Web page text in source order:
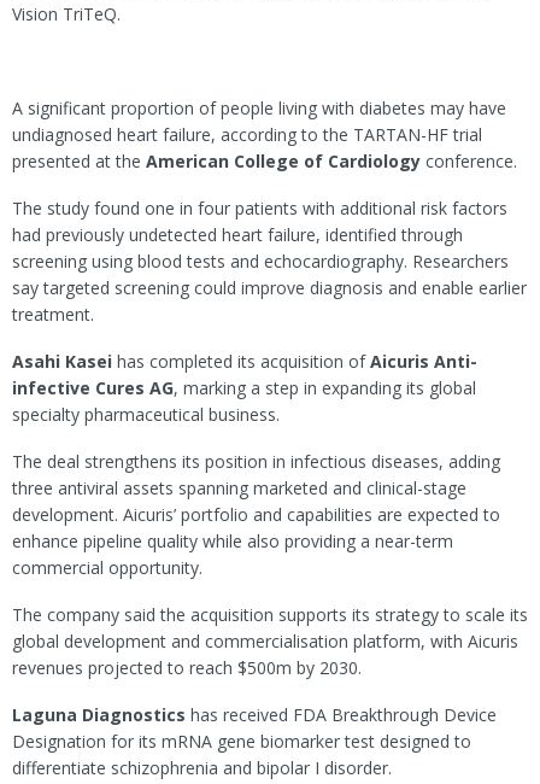
Vision TriTeQ.
A significant proportion of people living with diabetes may have
undiagnosed heart failure, according to the TARTAN-HF trial
presented at the American College of Cardiology conference.
The study found one in four patients with additional risk factors
had previously undetected heart failure, identified through
screening using blood tests and echocardiography. Researchers
say targeted screening could improve diagnosis and enable earlier
treatment.
Asahi Kasei has completed its acquisition ofAicuris Anti-
infective Cures AG, marking a step in expanding its global
specialty pharmaceutical business.
The deal strengthens its position in infectious diseases, adding
three antiviral assets spanning marketed and clinical-stage
development. Aicuris’ portfolio and capabilities are expected to
enhance pipeline quality while also providing a near-term
commercial opportunity.
The company said the acquisition supports its strategy to scale its
global development and commercialisation platform, with Aicuris
revenues projected to reach $500m by 2030.
Laguna Diagnostics has received FDA Breakthrough Device
Designation for its mRNA gene biomarker test designed to
differentiate schizophrenia and bipolar I disorder.